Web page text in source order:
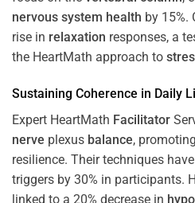
nervous system health by 15%.
rise in relaxation responses, a
the HeartMath approach to
Sustaining Coherence in Daily
Expert HeartMath Facilitator
nerve plexus balance,
resilience. Their techniques
triggers by 30% in participants.
linked to a 20% decrease in